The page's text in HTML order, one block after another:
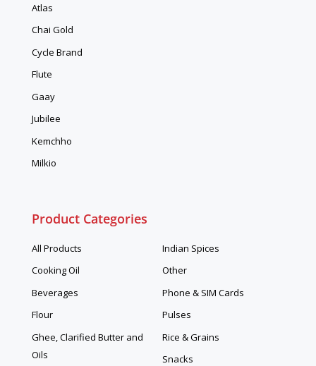
Atlas
Chai Gold
Cycle Brand
Flute
Gaay
Jubilee
Kemchho
Milkio
Product Categories
All Products
Cooking Oil
Beverages
Flour
Ghee, Clarified Butter and
Oils
Indian Spices
Other
Phone & SIM Cards
Pulses
Rice & Grains
Snacks